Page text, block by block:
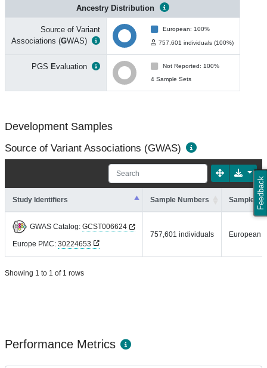
Feedback
Ancestry Distribution
Source of Variant
Associations (GWAS)
European: 100%
757,601 individuals (100%)
PGS Evaluation
Not Reported: 100%
4 Sample Sets
Development Samples
Source of Variant Associations (GWAS)
Study Identifiers Sample Numbers Sample
GWAS Catalog: GCST006624
Europe PMC: 30224653
757,601 individuals European
Showing 1 to 1 of 1 rows
Performance Metrics